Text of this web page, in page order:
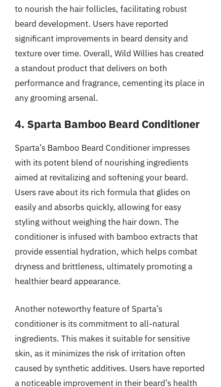
to nourish the hair follicles, facilitating robust
beard development. Users have reported
significant improvements in beard density and
texture over time. Overall, Wild Willies has created
a standout product that delivers on both
performance and fragrance, cementing its place in
any grooming arsenal.
4. Sparta Bamboo Beard Conditioner
Sparta’s Bamboo Beard Conditioner impresses
with its potent blend of nourishing ingredients
aimed at revitalizing and softening your beard.
Users rave about its rich formula that glides on
easily and absorbs quickly, allowing for easy
styling without weighing the hair down. The
conditioner is infused with bamboo extracts that
provide essential hydration, which helps combat
dryness and brittleness, ultimately promoting a
healthier beard appearance.
Another noteworthy feature of Sparta’s
conditioner is its commitment to all-natural
ingredients. This makes it suitable for sensitive
skin, as it minimizes the risk of irritation often
caused by synthetic additives. Users have reported
a noticeable improvement in their beard’s health